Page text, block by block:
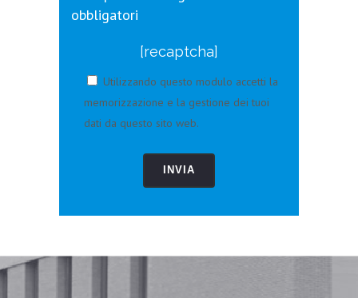
obbligatori
[recaptcha]
Utilizzando questo modulo accetti la
memorizzazione e la gestione dei tuoi
dati da questo sito web.